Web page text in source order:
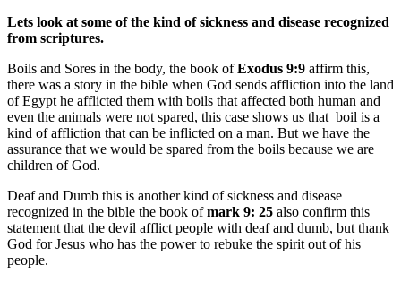
Lets look at some of the kind of sickness and disease recognized
from scriptures.
Boils and Sores in the body, the book ofExodus 9:9 affirm this,
there was a story in the bible when God sends affliction into the land
of Egypt he afflicted them with boils that affected both human and
even the animals were not spared, this case shows us that boil is a
kind of affliction that can be inflicted on a man. But we have the
assurance that we would be spared from the boils because we are
children of God.
Deaf and Dumb this is another kind of sickness and disease
recognized in the bible the book ofmark 9: 25 also confirm this
statement that the devil afflict people with deaf and dumb, but thank
God for Jesus who has the power to rebuke the spirit out of his
people.